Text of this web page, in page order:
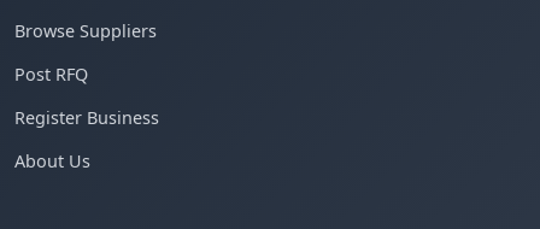
Browse Suppliers
Post RFQ
Register Business
About Us